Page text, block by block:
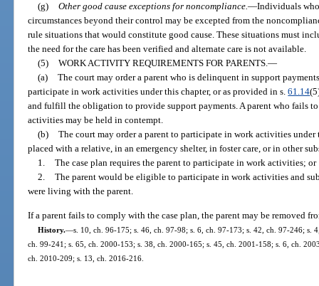
(g) Other good cause exceptions for noncompliance.—Individuals
circumstances beyond their control may be excepted from the
rule situations that would constitute good cause. These situations must
the need for the care has been verified and alternate care is not available.
(5) WORK ACTIVITY REQUIREMENTS FOR PARENTS.—
(a) The court may order a parent who is delinquent in support
participate in work activities under this chapter, or as provided in s.61.14
and fulfill the obligation to provide support payments. A parent who fails
activities may be held in contempt.
(b) The court may order a parent to participate in work activities
placed with a relative, in an emergency shelter, in foster care, or in other
1. The case plan requires the parent to participate in work activities; or
2. The parent would be eligible to participate in work activities and
were living with the parent.
If a parent fails to comply with the case plan, the parent may be removed
History.—s. 10, ch. 96-175; s. 46, ch. 97-98; s. 6, ch. 97-173; s. 42, ch. 97-246; s.
ch. 99-241; s. 65, ch. 2000-153; s. 38, ch. 2000-165; s. 45, ch. 2001-158; s. 6, ch.
ch. 2010-209; s. 13, ch. 2016-216.